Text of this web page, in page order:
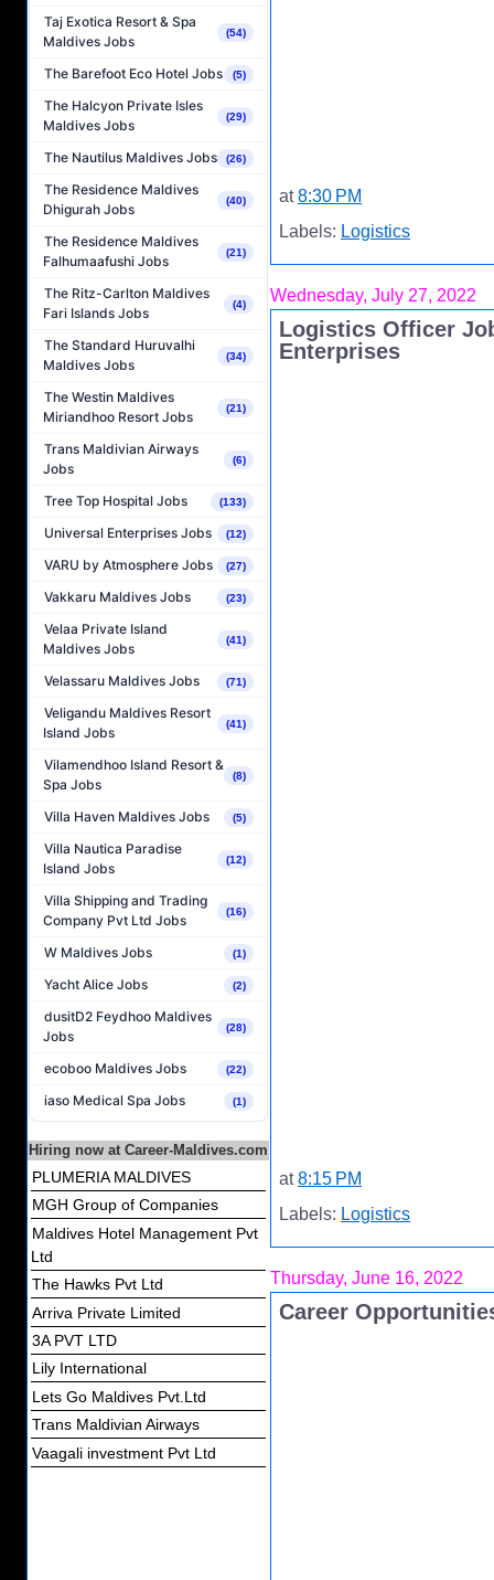
Taj Exotica Resort & Spa
Maldives Jobs
(54)
The Barefoot Eco Hotel Jobs (5)
The Halcyon Private Isles
Maldives Jobs
(29)
The Nautilus Maldives Jobs (26)
The Residence Maldives
Dhigurah Jobs
(40)
The Residence Maldives
Falhumaafushi Jobs
(21)
The Ritz-Carlton Maldives
Fari Islands Jobs
(4)
The Standard Huruvalhi
Maldives Jobs
(34)
The Westin Maldives
Miriandhoo Resort Jobs
(21)
Trans Maldivian Airways
Jobs
(6)
Tree Top Hospital Jobs (133)
Universal Enterprises Jobs (12)
VARU by Atmosphere Jobs (27)
Vakkaru Maldives Jobs (23)
Velaa Private Island
Maldives Jobs
(41)
Velassaru Maldives Jobs (71)
Veligandu Maldives Resort
Island Jobs
(41)
Vilamendhoo Island Resort &
Spa Jobs
(8)
Villa Haven Maldives Jobs (5)
Villa Nautica Paradise
Island Jobs
(12)
Villa Shipping and Trading
Company Pvt Ltd Jobs
(16)
W Maldives Jobs (1)
Yacht Alice Jobs (2)
dusitD2 Feydhoo Maldives
Jobs
(28)
ecoboo Maldives Jobs (22)
iaso Medical Spa Jobs (1)
Hiring now at Career-Maldives.com
PLUMERIA MALDIVES
MGH Group of Companies
Maldives Hotel Management Pvt
Ltd
The Hawks Pvt Ltd
Arriva Private Limited
3A PVT LTD
Lily International
Lets Go Maldives Pvt.Ltd
Trans Maldivian Airways
Vaagali investment Pvt Ltd
at8:30 PM
Labels: Logistics
Wednesday, July 27, 2022
Logistics Officer
Enterprises
at8:15 PM
Labels: Logistics
Thursday, June 16, 2022
Career